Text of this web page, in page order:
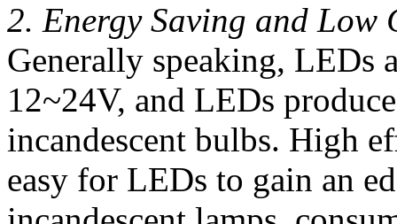
2. Energy Saving and Low
Generally speaking, LEDs
12~24V, and LEDs
incandescent bulbs. High
easy for LEDs to gain an